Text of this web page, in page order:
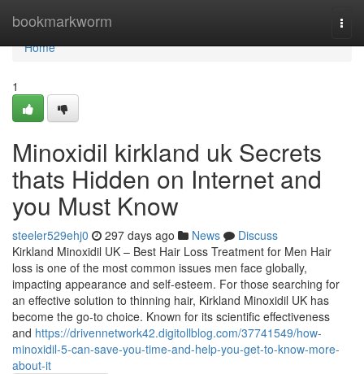
bookmarkworm
Home
Home
1
Minoxidil kirkland uk Secrets
thats Hidden on Internet and
you Must Know
steeler529ehj0 297 days ago News
Discuss
Kirkland Minoxidil UK – Best Hair Loss Treatment for Men Hair
loss is one of the most common issues men face globally,
impacting appearance and self-esteem. For those searching for
an effective solution to thinning hair, Kirkland Minoxidil UK has
become the go-to choice. Known for its scientific effectiveness
and https://drivennetwork42.digitollblog.com/37741549/how-
minoxidil-5-can-save-you-time-and-help-you-get-to-know-more-
about-it